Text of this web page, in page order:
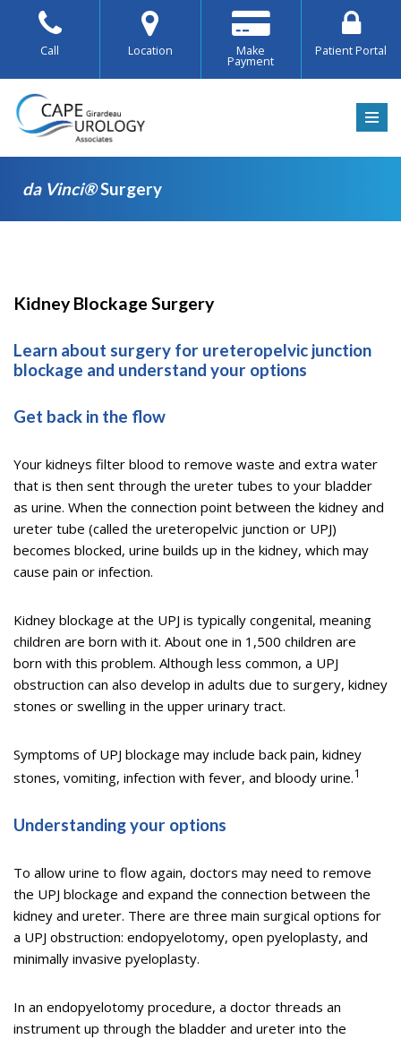
content
Call Location Make
Payment
Patient Portal
da Vinci®Surgery
da
Surgery
Kidney Blockage Surgery
Learn about surgery for ureteropelvic junction
blockage and understand your options
Get back in the flow
Your kidneys filter blood to remove waste and extra water
that is then sent through the ureter tubes to your bladder
as urine. When the connection point between the kidney and
ureter tube (called the ureteropelvic junction or UPJ)
becomes blocked, urine builds up in the kidney, which may
cause pain or infection.
Kidney blockage at the UPJ is typically congenital, meaning
children are born with it. About one in 1,500 children are
born with this problem. Although less common, a UPJ
obstruction can also develop in adults due to surgery, kidney
stones or swelling in the upper urinary tract.
Symptoms of UPJ blockage may include back pain, kidney
stones, vomiting, infection with fever, and bloody urine.1
Understanding your options
To allow urine to flow again, doctors may need to remove
the UPJ blockage and expand the connection between the
kidney and ureter. There are three main surgical options for
a UPJ obstruction: endopyelotomy, open pyeloplasty, and
minimally invasive pyeloplasty.
In an endopyelotomy procedure, a doctor threads an
instrument up through the bladder and ureter into the